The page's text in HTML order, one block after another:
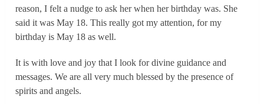
reason, I felt a nudge to ask her when her birthday was. She
said it was May 18. This really got my attention, for my
birthday is May 18 as well.
It is with love and joy that I look for divine guidance and
messages. We are all very much blessed by the presence of
spirits and angels.